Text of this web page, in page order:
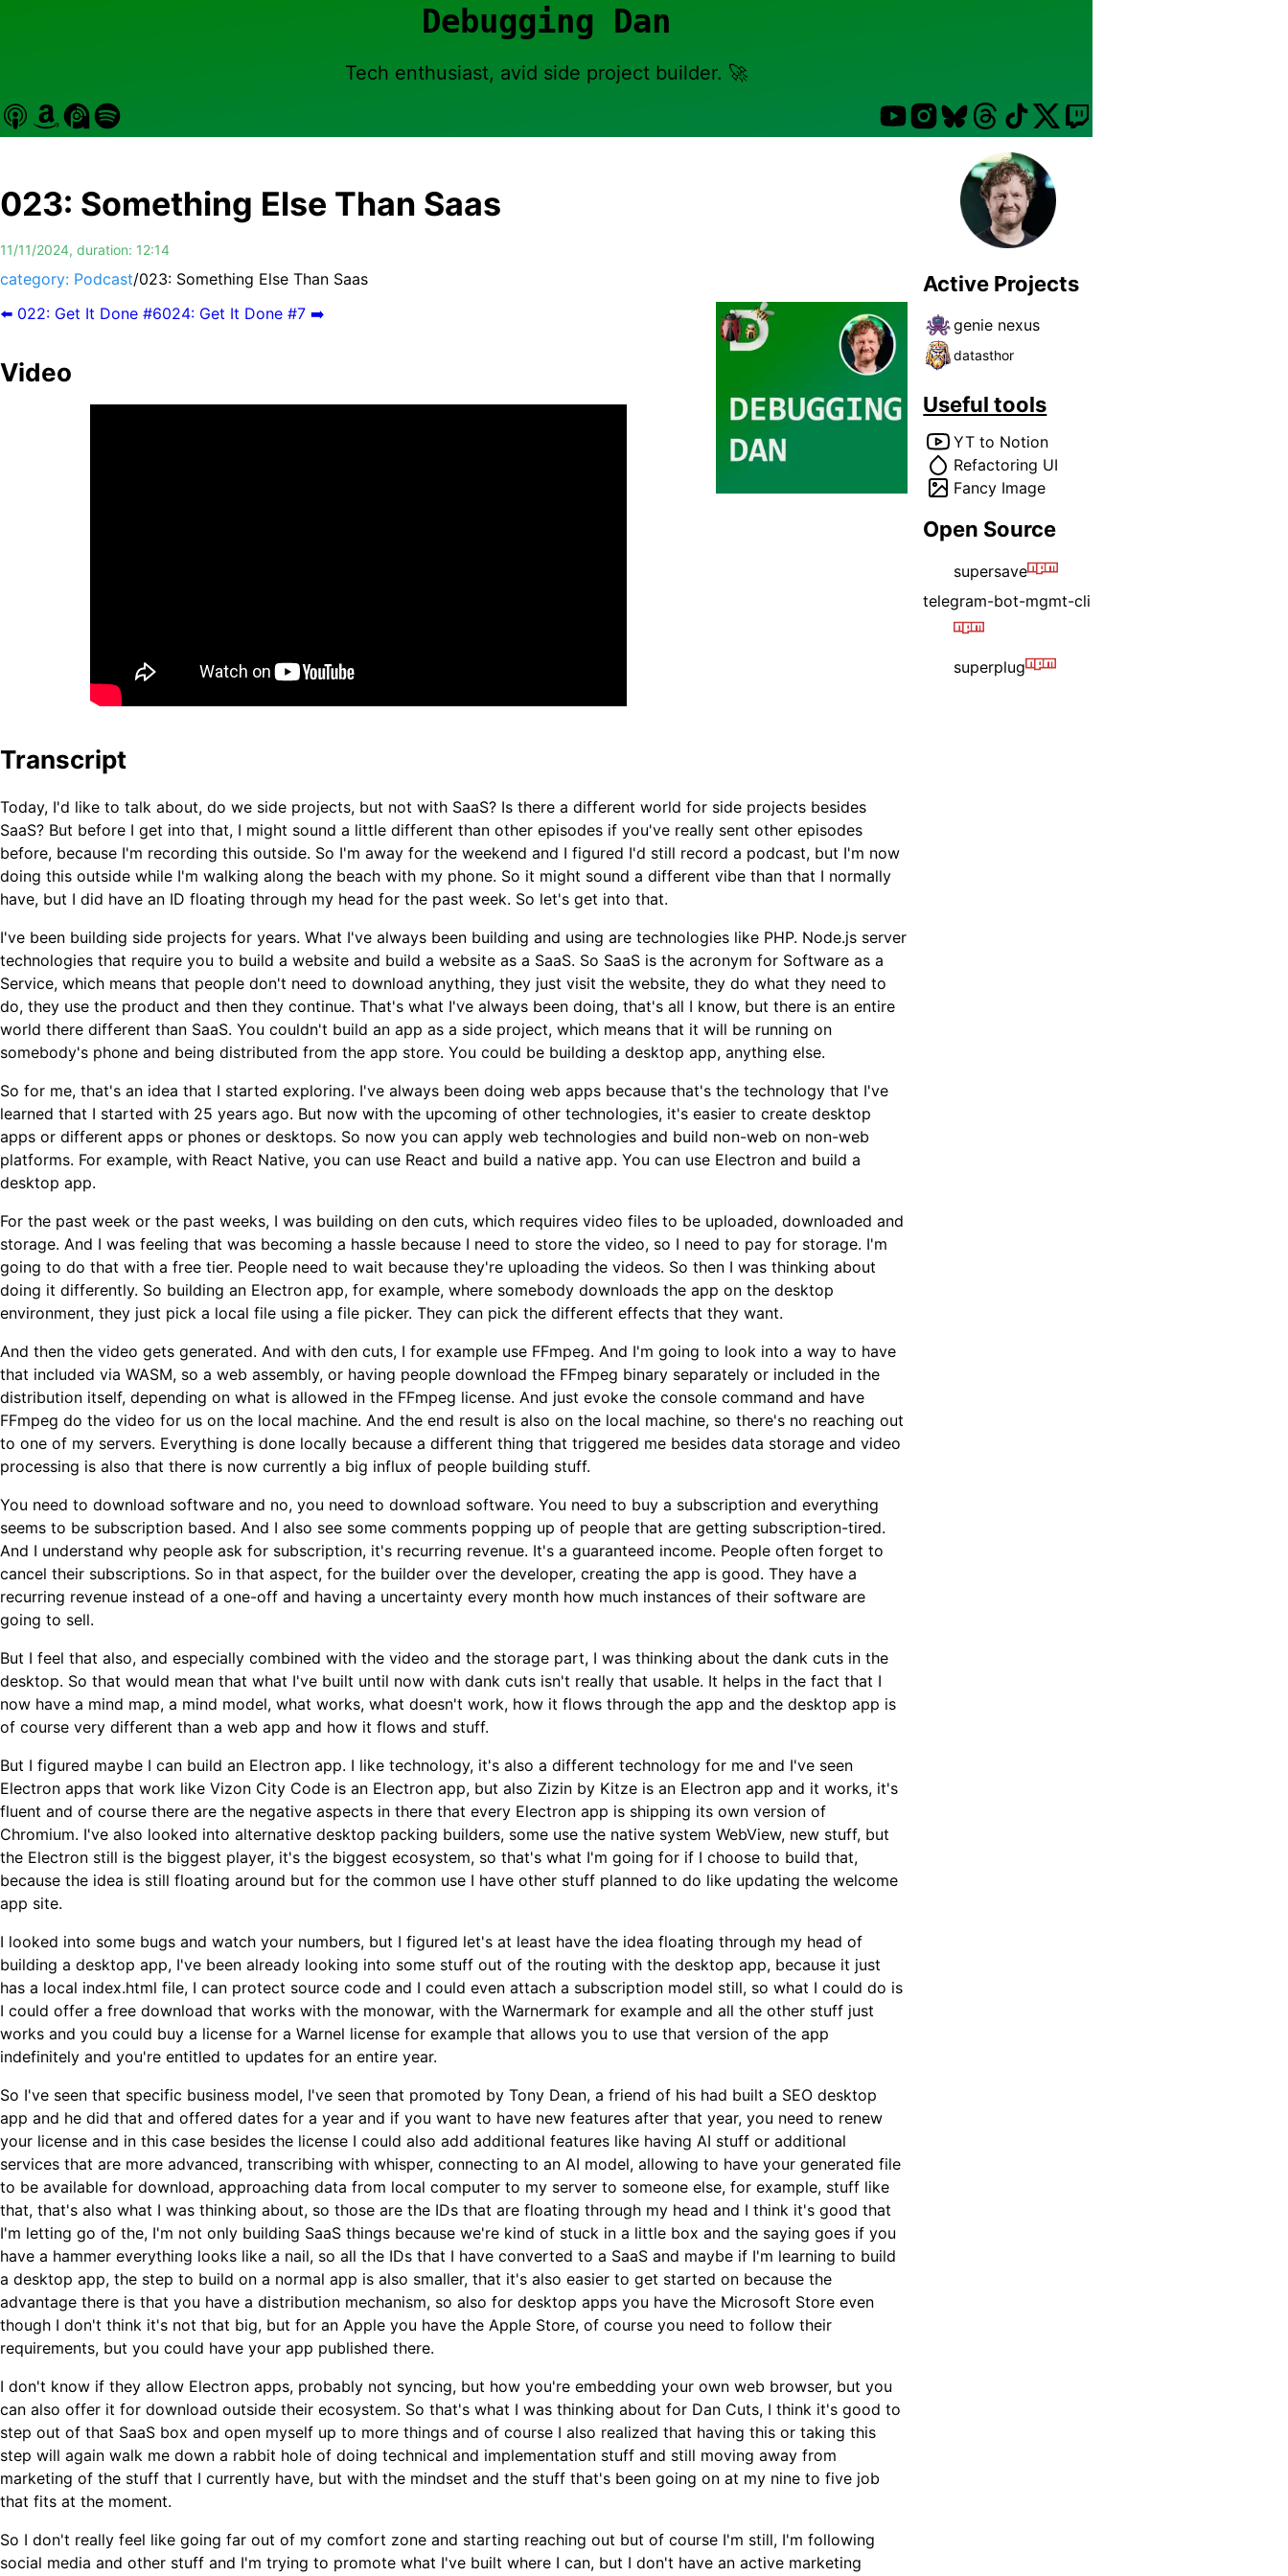
Debugging Dan
Tech enthusiast, avid side project builder. 🚀
023: Something Else Than Saas
11/11/2024, duration: 12:14
category: Podcast/023: Something Else Than Saas
⬅️ 022: Get It Done #6024: Get It Done #7 ➡️
Video
Transcript
Today, I'd like to talk about, do we side projects, but not with SaaS? Is there a different world for side projects besides
SaaS? But before I get into that, I might sound a little different than other episodes if you've really sent other episodes
before, because I'm recording this outside. So I'm away for the weekend and I figured I'd still record a podcast, but I'm now
doing this outside while I'm walking along the beach with my phone. So it might sound a different vibe than that I normally
have, but I did have an ID floating through my head for the past week. So let's get into that.
I've been building side projects for years. What I've always been building and using are technologies like PHP. Node.js server
technologies that require you to build a website and build a website as a SaaS. So SaaS is the acronym for Software as a
Service, which means that people don't need to download anything, they just visit the website, they do what they need to
do, they use the product and then they continue. That's what I've always been doing, that's all I know, but there is an entire
world there different than SaaS. You couldn't build an app as a side project, which means that it will be running on
somebody's phone and being distributed from the app store. You could be building a desktop app, anything else.
So for me, that's an idea that I started exploring. I've always been doing web apps because that's the technology that I've
learned that I started with 25 years ago. But now with the upcoming of other technologies, it's easier to create desktop
apps or different apps or phones or desktops. So now you can apply web technologies and build non-web on non-web
platforms. For example, with React Native, you can use React and build a native app. You can use Electron and build a
desktop app.
For the past week or the past weeks, I was building on den cuts, which requires video files to be uploaded, downloaded and
storage. And I was feeling that was becoming a hassle because I need to store the video, so I need to pay for storage. I'm
going to do that with a free tier. People need to wait because they're uploading the videos. So then I was thinking about
doing it differently. So building an Electron app, for example, where somebody downloads the app on the desktop
environment, they just pick a local file using a file picker. They can pick the different effects that they want.
And then the video gets generated. And with den cuts, I for example use FFmpeg. And I'm going to look into a way to have
that included via WASM, so a web assembly, or having people download the FFmpeg binary separately or included in the
distribution itself, depending on what is allowed in the FFmpeg license. And just evoke the console command and have
FFmpeg do the video for us on the local machine. And the end result is also on the local machine, so there's no reaching out
to one of my servers. Everything is done locally because a different thing that triggered me besides data storage and video
processing is also that there is now currently a big influx of people building stuff.
You need to download software and no, you need to download software. You need to buy a subscription and everything
seems to be subscription based. And I also see some comments popping up of people that are getting subscription-tired.
And I understand why people ask for subscription, it's recurring revenue. It's a guaranteed income. People often forget to
cancel their subscriptions. So in that aspect, for the builder over the developer, creating the app is good. They have a
recurring revenue instead of a one-off and having a uncertainty every month how much instances of their software are
going to sell.
But I feel that also, and especially combined with the video and the storage part, I was thinking about the dank cuts in the
desktop. So that would mean that what I've built until now with dank cuts isn't really that usable. It helps in the fact that I
now have a mind map, a mind model, what works, what doesn't work, how it flows through the app and the desktop app is
of course very different than a web app and how it flows and stuff.
But I figured maybe I can build an Electron app. I like technology, it's also a different technology for me and I've seen
Electron apps that work like Vizon City Code is an Electron app, but also Zizin by Kitze is an Electron app and it works, it's
fluent and of course there are the negative aspects in there that every Electron app is shipping its own version of
Chromium. I've also looked into alternative desktop packing builders, some use the native system WebView, new stuff, but
the Electron still is the biggest player, it's the biggest ecosystem, so that's what I'm going for if I choose to build that,
because the idea is still floating around but for the common use I have other stuff planned to do like updating the welcome
app site.
I looked into some bugs and watch your numbers, but I figured let's at least have the idea floating through my head of
building a desktop app, I've been already looking into some stuff out of the routing with the desktop app, because it just
has a local index.html file, I can protect source code and I could even attach a subscription model still, so what I could do is
I could offer a free download that works with the monowar, with the Warnermark for example and all the other stuff just
works and you could buy a license for a Warnel license for example that allows you to use that version of the app
indefinitely and you're entitled to updates for an entire year.
So I've seen that specific business model, I've seen that promoted by Tony Dean, a friend of his had built a SEO desktop
app and he did that and offered dates for a year and if you want to have new features after that year, you need to renew
your license and in this case besides the license I could also add additional features like having AI stuff or additional
services that are more advanced, transcribing with whisper, connecting to an AI model, allowing to have your generated file
to be available for download, approaching data from local computer to my server to someone else, for example, stuff like
that, that's also what I was thinking about, so those are the IDs that are floating through my head and I think it's good that
I'm letting go of the, I'm not only building SaaS things because we're kind of stuck in a little box and the saying goes if you
have a hammer everything looks like a nail, so all the IDs that I have converted to a SaaS and maybe if I'm learning to build
a desktop app, the step to build on a normal app is also smaller, that it's also easier to get started on because the
advantage there is that you have a distribution mechanism, so also for desktop apps you have the Microsoft Store even
though I don't think it's not that big, but for an Apple you have the Apple Store, of course you need to follow their
requirements, but you could have your app published there.
I don't know if they allow Electron apps, probably not syncing, but how you're embedding your own web browser, but you
can also offer it for download outside their ecosystem. So that's what I was thinking about for Dan Cuts, I think it's good to
step out of that SaaS box and open myself up to more things and of course I also realized that having this or taking this
step will again walk me down a rabbit hole of doing technical and implementation stuff and still moving away from
marketing of the stuff that I currently have, but with the mindset and the stuff that's been going on at my nine to five job
that fits at the moment.
So I don't really feel like going far out of my comfort zone and starting reaching out but of course I'm still, I'm following
social media and other stuff and I'm trying to promote what I've built where I can, but I don't have an active marketing
Active Projects
genie nexus
datasthor
Useful tools
YT to Notion
Refactoring UI
Fancy Image
Open Source
supersave
telegram-bot-mgmt-cli
superplug